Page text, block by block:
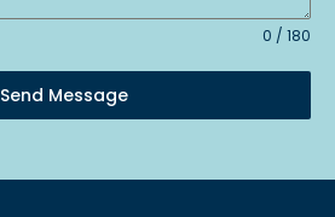
0 / 180
Send Message